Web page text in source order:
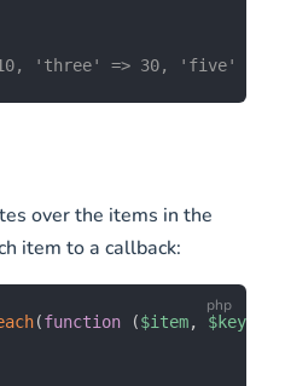
'three' => 30, 'five' =>
over the items in the
item to a callback:
(function ($item, $key